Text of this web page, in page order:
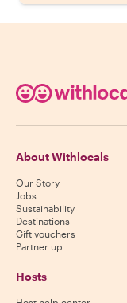
About Withlocals
Our Story
Jobs
Sustainability
Destinations
Gift vouchers
Partner up
Hosts